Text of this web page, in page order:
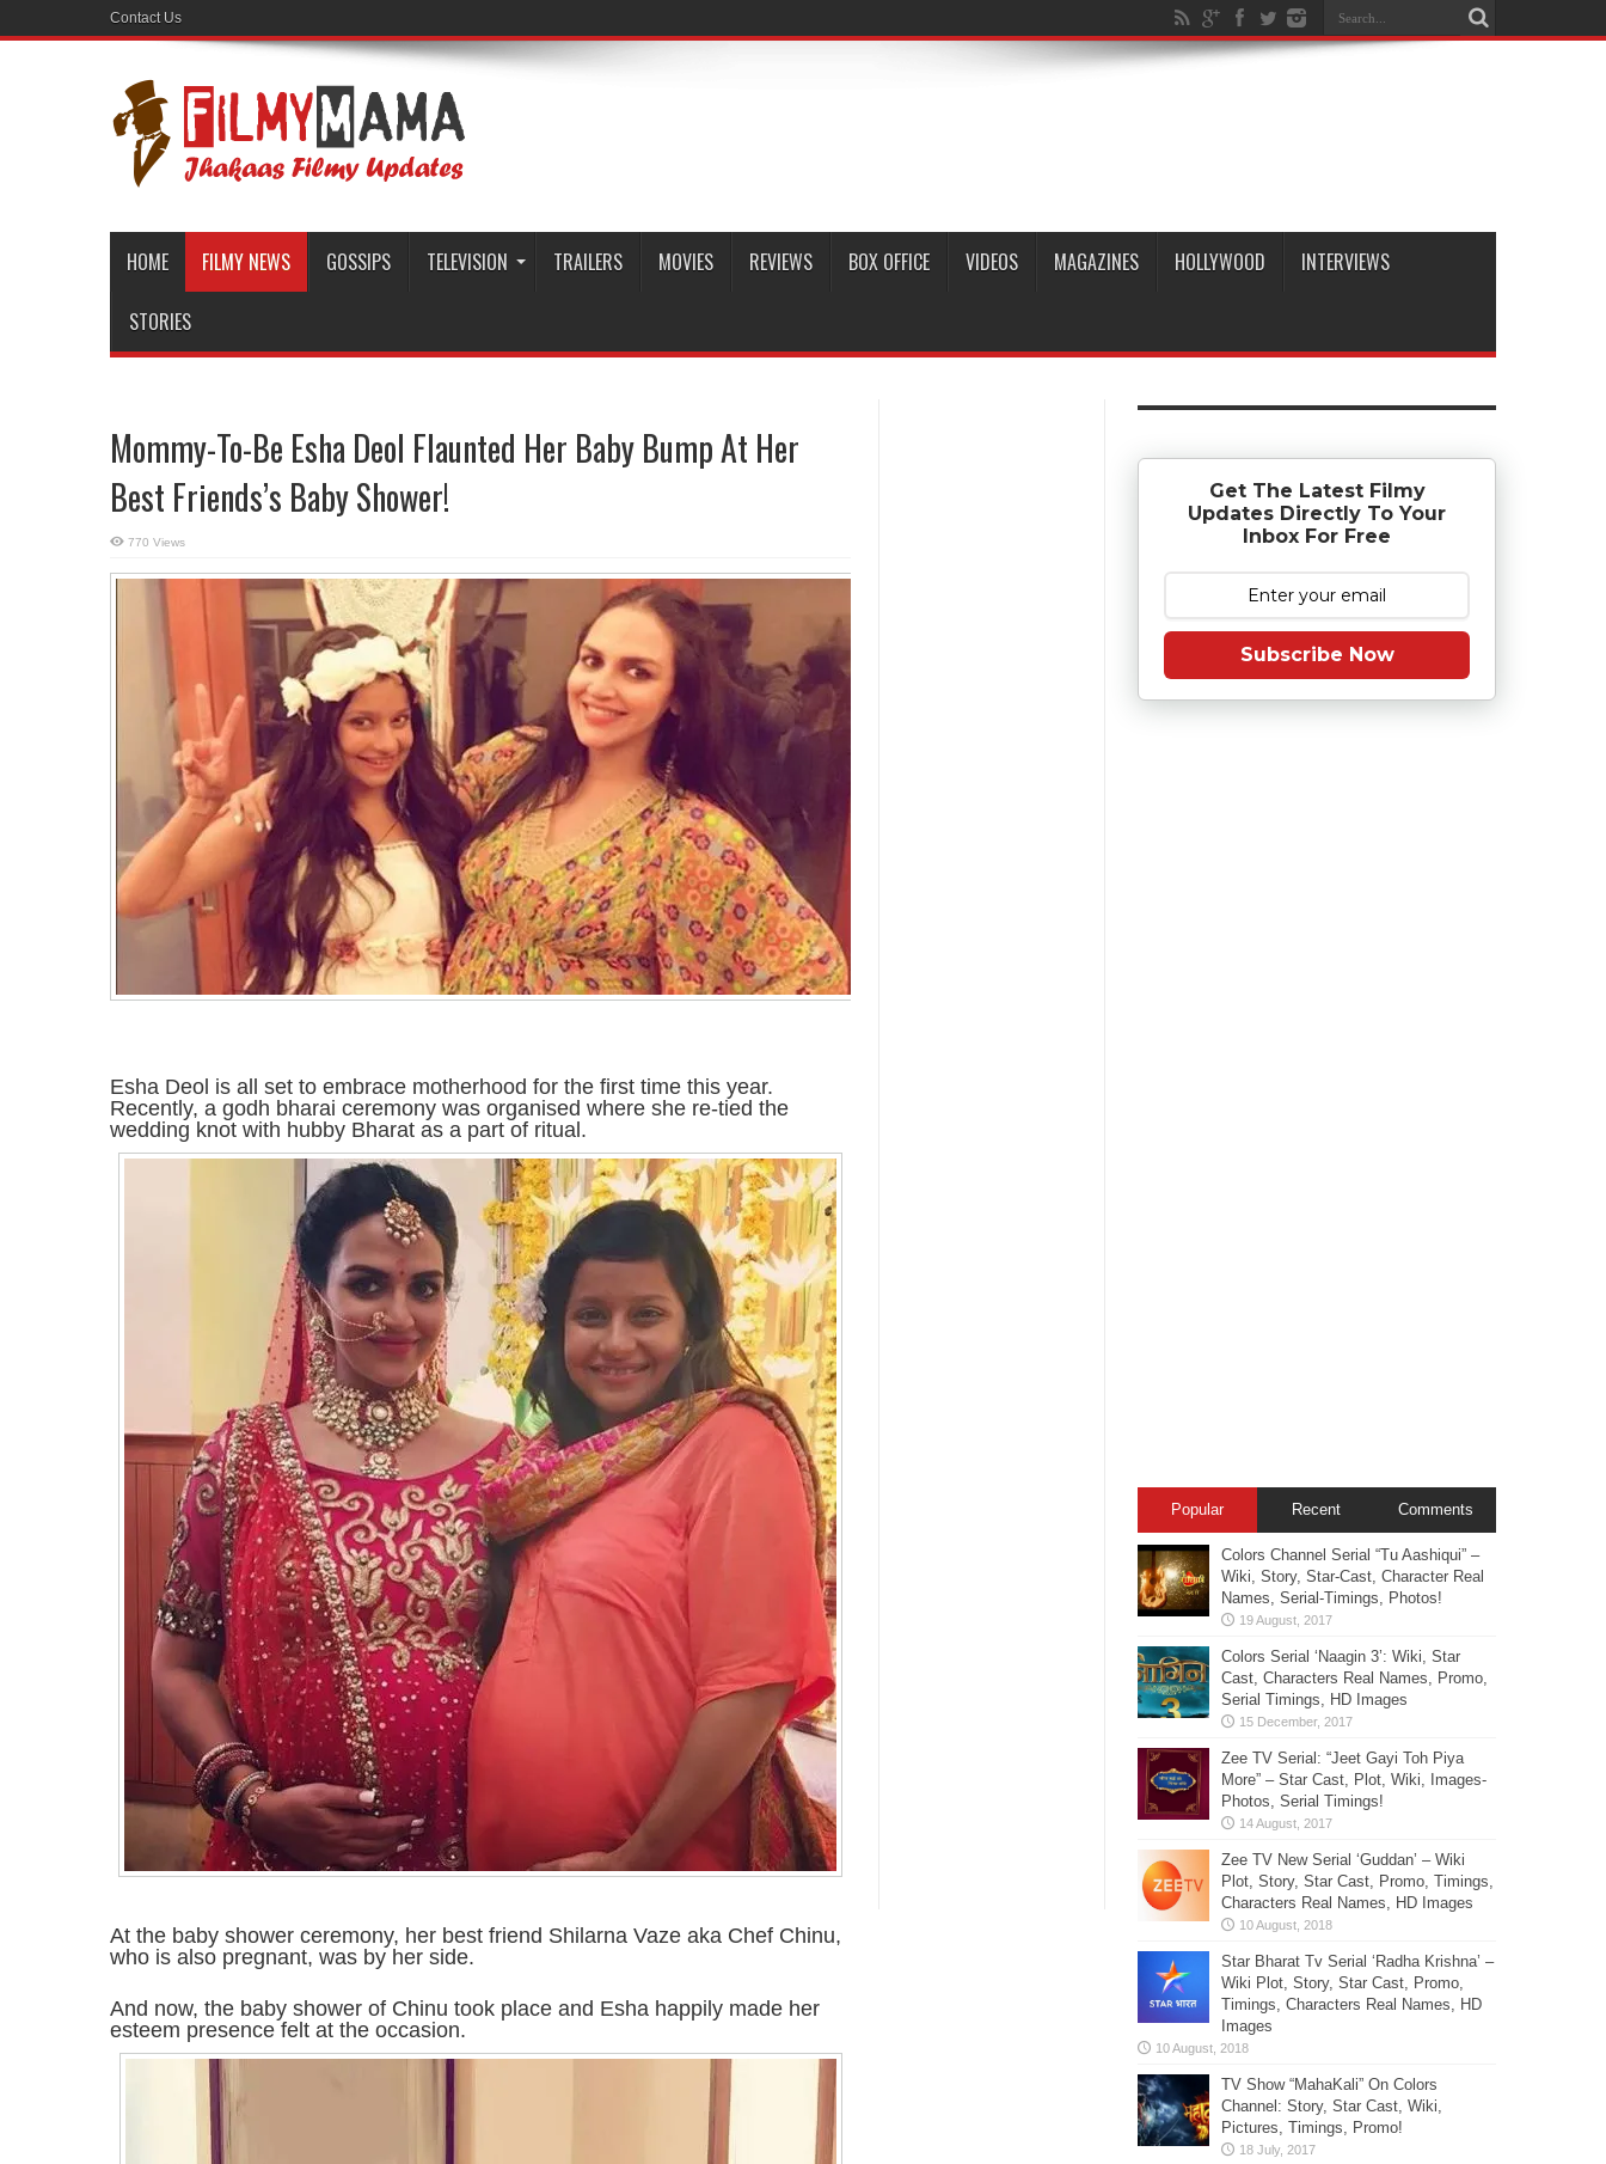
Contact Us
HOME FILMY NEWS GOSSIPS TELEVISION TRAILERS MOVIES REVIEWS BOX OFFICE VIDEOS MAGAZINES HOLLYWOOD INTERVIEWS
STORIES
Mommy-To-Be Esha Deol Flaunted Her Baby Bump At Her
Best Friends’s Baby Shower!
770 Views
Esha Deol is all set to embrace motherhood for the first time this year.
Recently, a godh bharai ceremony was organised where she re-tied the
wedding knot with hubby Bharat as a part of ritual.
At the baby shower ceremony, her best friend Shilarna Vaze aka Chef Chinu,
who is also pregnant, was by her side.
And now, the baby shower of Chinu took place and Esha happily made her
esteem presence felt at the occasion.
Get The Latest Filmy
Updates Directly To Your
Inbox For Free
Subscribe Now
Popular Recent Comments
Colors Channel Serial “Tu Aashiqui” –
Wiki, Story, Star-Cast, Character Real
Names, Serial-Timings, Photos!
Colors Serial ‘Naagin 3’: Wiki, Star
Cast, Characters Real Names, Promo,
Serial Timings, HD Images
Zee TV Serial: “Jeet Gayi Toh Piya
More” – Star Cast, Plot, Wiki, Images-
Photos, Serial Timings!
Zee TV New Serial ‘Guddan’ – Wiki
Plot, Story, Star Cast, Promo, Timings,
Characters Real Names, HD Images
Star Bharat Tv Serial ‘Radha Krishna’ –
Wiki Plot, Story, Star Cast, Promo,
Timings, Characters Real Names, HD
Images
TV Show “MahaKali” On Colors
Channel: Story, Star Cast, Wiki,
Pictures, Timings, Promo!